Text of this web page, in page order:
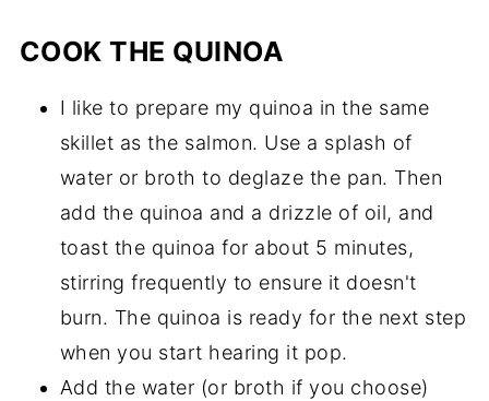
COOK THE QUINOA
I like to prepare my quinoa in the same
skillet as the salmon. Use a splash of
water or broth to deglaze the pan. Then
add the quinoa and a drizzle of oil, and
toast the quinoa for about 5 minutes,
stirring frequently to ensure it doesn't
burn. The quinoa is ready for the next step
when you start hearing it pop.
Add the water (or broth if you choose)